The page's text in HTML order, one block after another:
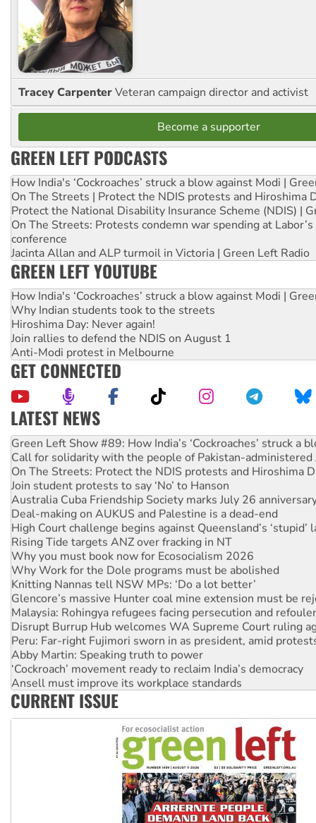
Tracey CarpenterVeteran campaign director and activist
Become a supporter
GREEN LEFT PODCASTS
How India's ‘Cockroaches’ struck a blow against Modi |
On The Streets | Protect the NDIS protests and Hiroshima
Protect the National Disability Insurance Scheme (NDIS) |
On The Streets: Protests condemn war spending at
conference
Jacinta Allan and ALP turmoil in Victoria | Green Left Radio
GREEN LEFT YOUTUBE
How India's ‘Cockroaches’ struck a blow against Modi |
Why Indian students took to the streets
Hiroshima Day: Never again!
Join rallies to defend the NDIS on August 1
Anti-Modi protest in Melbourne
GET CONNECTED
LATEST NEWS
United States: Trump prepares to reject midterm election
Green Left Show #89: How India’s ‘Cockroaches’ struck a
Call for solidarity with the people of Pakistan-administered
On The Streets: Protect the NDIS protests and Hiroshima
Join student protests to say ‘No’ to Hanson
Australia Cuba Friendship Society marks July 26
Deal-making on AUKUS and Palestine is a dead-end
High Court challenge begins against Queensland’s ‘stupid’
Rising Tide targets ANZ over fracking in NT
Why you must book now for Ecosocialism 2026
Why Work for the Dole programs must be abolished
Knitting Nannas tell NSW MPs: ‘Do a lot better’
Glencore’s massive Hunter coal mine extension must be
Malaysia: Rohingya refugees facing persecution and
Disrupt Burrup Hub welcomes WA Supreme Court ruling
Peru: Far-right Fujimori sworn in as president, amid
Abby Martin: Speaking truth to power
‘Cockroach’ movement ready to reclaim India’s democracy
Ansell must improve its workplace standards
Aboriginal women-led group launches push for water rights
CURRENT ISSUE